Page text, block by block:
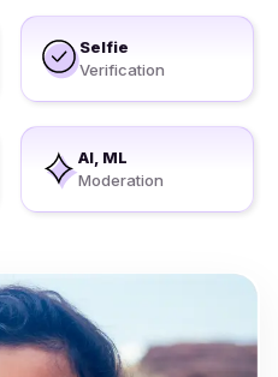
Selfie
Verification
AI, ML
Moderation